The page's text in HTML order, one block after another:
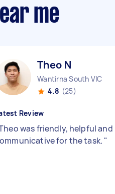
me
Theo N
Wantirna South VIC
4.8 (25)
Review
was friendly, helpful and
for the task. "